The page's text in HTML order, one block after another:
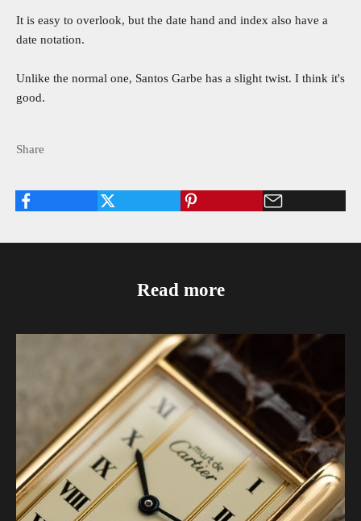
It is easy to overlook, but the date hand and index also have a
date notation.
Unlike the normal one, Santos Garbe has a slight twist. I think it's
good.
Share
Read more